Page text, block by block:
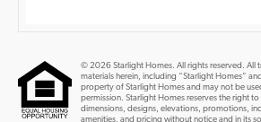
© 2026 Starlight Homes. All rights reserved. All
materials herein, including “Starlight Homes”
property of Starlight Homes and may not be
permission. Starlight Homes reserves the right
dimensions, designs, elevations, promotions,
amenities, and pricing without notice and in its